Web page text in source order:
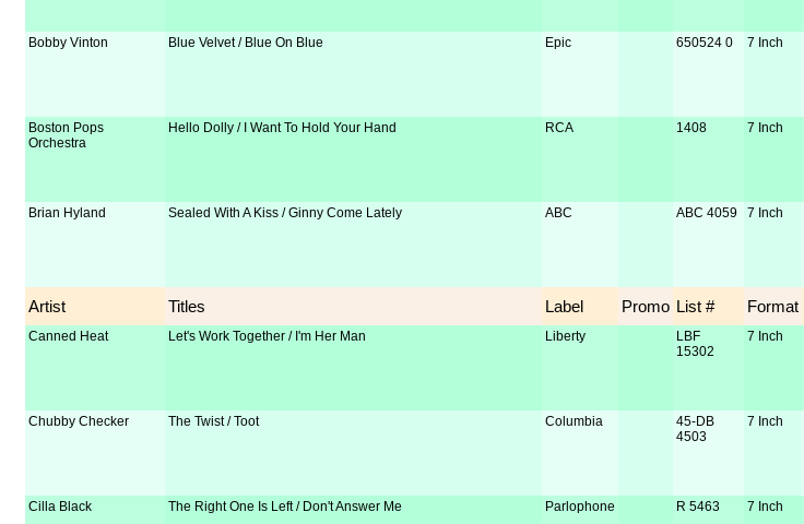
Bobby Vinton Blue Velvet / Blue On Blue Epic 650524 0 7 Inch
Boston Pops
Orchestra
Hello Dolly / I Want To Hold Your Hand RCA 1408 7 Inch
Brian Hyland Sealed With A Kiss / Ginny Come Lately ABC ABC 4059 7 Inch
Artist Titles Label Promo List # Format
Canned Heat Let's Work Together / I'm Her Man Liberty
LBF
15302
7 Inch
Chubby Checker The Twist / Toot Columbia
45-DB
4503
7 Inch
Cilla Black The Right One Is Left / Don't Answer Me Parlophone R 5463 7 Inch